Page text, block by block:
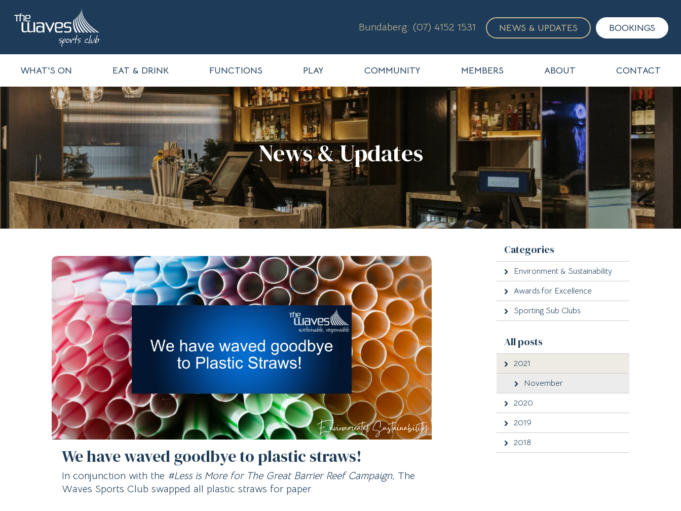
Bundaberg: (07) 4152 1531 NEWS & UPDATES BOOKINGS
WHAT'S ON EAT & DRINK FUNCTIONS PLAY COMMUNITY MEMBERS ABOUT CONTACT
News & Updates
We have waved goodbye to plastic straws!
In conjunction with the #Less is More for The Great Barrier Reef Campaign, The
Waves Sports Club swapped all plastic straws for paper.
Categories
Environment & Sustainability
Awards for Excellence
Sporting Sub Clubs
All posts
2021
November
2020
2019
2018